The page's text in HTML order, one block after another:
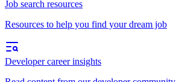
Job search resources
Resources to help you find your dream job
Developer career insights